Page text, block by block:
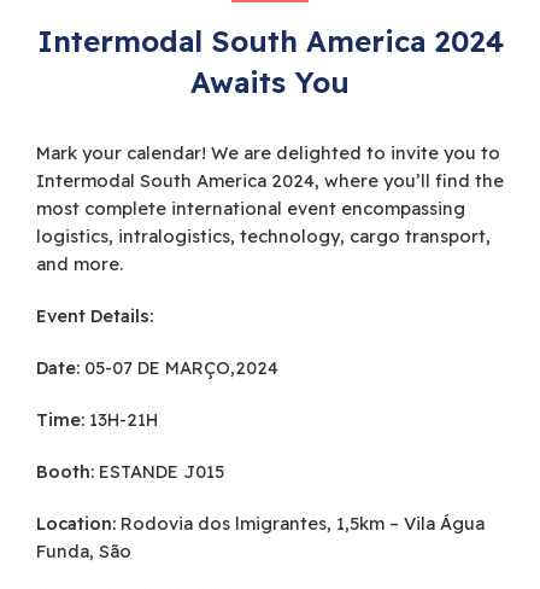
Intermodal South America 2024
Awaits You
Mark your calendar! We are delighted to invite you to
Intermodal South America 2024, where you’ll find the
most complete international event encompassing
logistics, intralogistics, technology, cargo transport,
and more.
Event Details:
Date: 05-07 DE MARÇO,2024
Time: 13H-21H
Booth: ESTANDE J015
Location: Rodovia dos lmigrantes, 1,5km – Vila Água
Funda, São